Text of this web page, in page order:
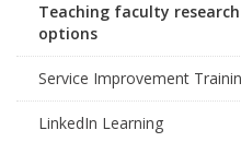
Teaching faculty
options
Service Improvement
LinkedIn Learning